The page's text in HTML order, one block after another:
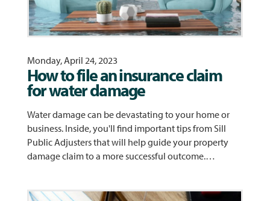
Monday, April 24, 2023
How to file an insurance claim
for water damage
Water damage can be devastating to your home or
business. Inside, you'll find important tips from Sill
Public Adjusters that will help guide your property
damage claim to a more successful outcome.…